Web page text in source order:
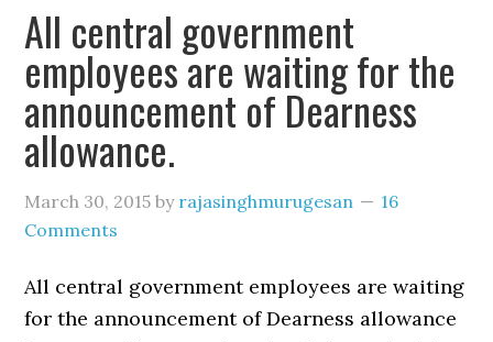
All central government
employees are waiting for the
announcement of Dearness
allowance.
March 30, 2015 by rajasinghmurugesan
16
Comments
All central government employees are waiting
for the announcement of Dearness allowance